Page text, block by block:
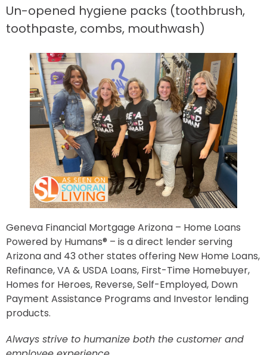
Un-opened hygiene packs (toothbrush,
toothpaste, combs, mouthwash)
Geneva Financial Mortgage Arizona – Home Loans
Powered by Humans® – is a direct lender serving
Arizona and 43 other states offering New Home Loans,
Refinance, VA & USDA Loans, First-Time Homebuyer,
Homes for Heroes, Reverse, Self-Employed, Down
Payment Assistance Programs and Investor lending
products.
Always strive to humanize both the customer and